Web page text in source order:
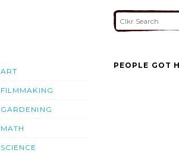
ART
FILMMAKING
GARDENING
MATH
SCIENCE
PEOPLE GOT